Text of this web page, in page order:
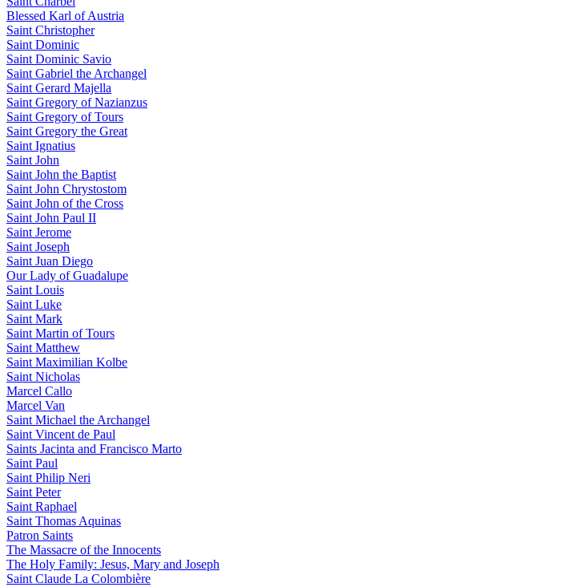
Blessed Karl of Austria
Saint Christopher
Saint Dominic
Saint Dominic Savio
Saint Gabriel the Archangel
Saint Gerard Majella
Saint Gregory of Nazianzus
Saint Gregory of Tours
Saint Gregory the Great
Saint Ignatius
Saint John
Saint John the Baptist
Saint John Chrystostom
Saint John of the Cross
Saint John Paul II
Saint Jerome
Saint Joseph
Saint Juan Diego
Our Lady of Guadalupe
Saint Louis
Saint Luke
Saint Mark
Saint Martin of Tours
Saint Matthew
Saint Maximilian Kolbe
Saint Nicholas
Marcel Callo
Marcel Van
Saint Michael the Archangel
Saint Vincent de Paul
Saints Jacinta and Francisco Marto
Saint Paul
Saint Philip Neri
Saint Peter
Saint Raphael
Saint Thomas Aquinas
Patron Saints
The Massacre of the Innocents
The Holy Family: Jesus, Mary and Joseph
Saint Claude La Colombière